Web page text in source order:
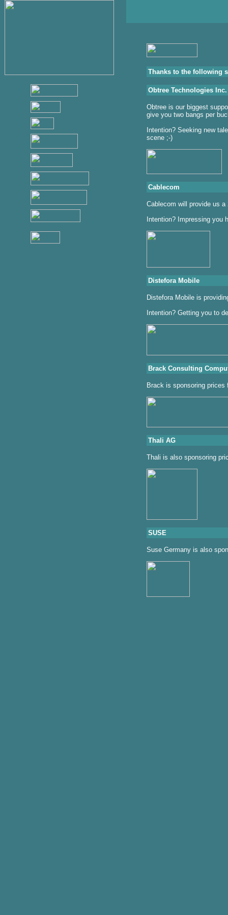
Thanks to the following
Obtree Technologies Inc.
Obtree is our biggest
give you two bangs per
Intention? Seeking new
scene ;-)
Cablecom
Cablecom will provide us
Intention? Impressing you
Distefora Mobile
Distefora Mobile is
Intention? Getting you to
Brack Consulting
Brack is sponsoring prices
Thali AG
Thali is also sponsoring
SUSE
Suse Germany is also